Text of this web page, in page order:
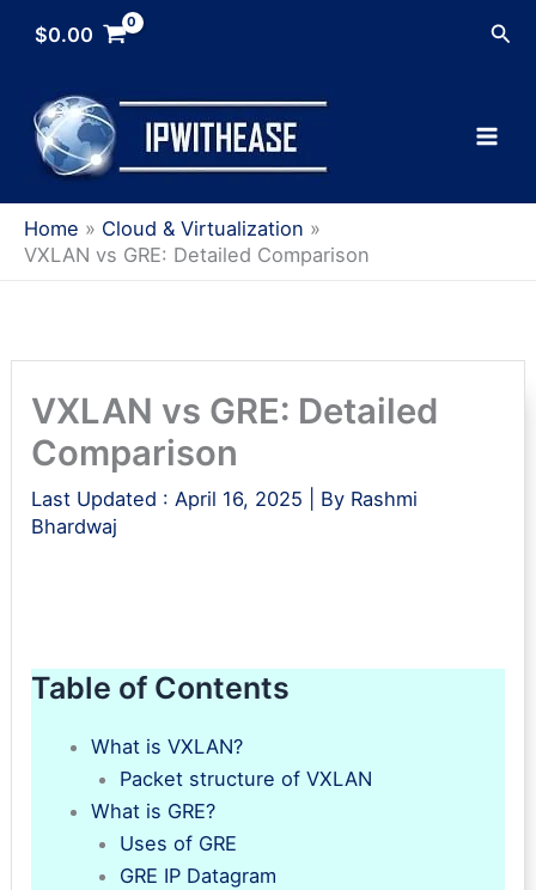
$0.00
Home
Cloud & Virtualization
VXLAN vs GRE: Detailed Comparison
VXLAN vs GRE: Detailed
Comparison
Last Updated : April 16, 2025 | By Rashmi
Bhardwaj
Table of Contents
What is VXLAN?
Packet structure of VXLAN
What is GRE?
Uses of GRE
GRE IP Datagram